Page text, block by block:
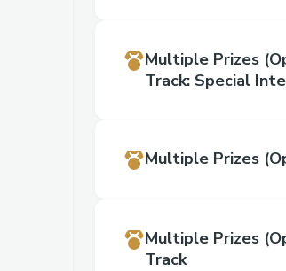
Multiple Prizes
Track: Special
Multiple Prizes
Multiple Prizes
Track